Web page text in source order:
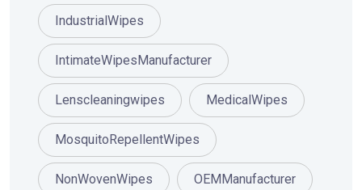
IndustrialWipes
IntimateWipesManufacturer
Lenscleaningwipes MedicalWipes
MosquitoRepellentWipes
NonWovenWipes OEMManufacturer